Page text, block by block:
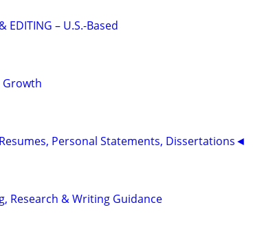
EDITING – U.S.-Based
Growth
Personal Statements, Dissertations◄
Research & Writing Guidance